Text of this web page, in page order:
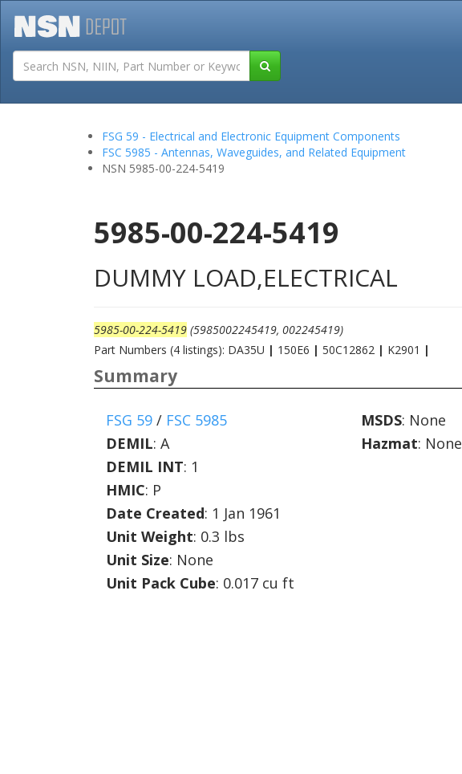
Tutorials
FSG 59 - Electrical and Electronic Equipment Components
FSC 5985 - Antennas, Waveguides, and Related Equipment
NSN 5985-00-224-5419
5985-00-224-5419
DUMMY LOAD,ELECTRICAL
5985-00-224-5419 (5985002245419, 002245419)
Part Numbers (4 listings): DA35U | 150E6 | 50C12862 | K2901 |
Summary
FSG 59 / FSC 5985
DEMIL: A
DEMIL INT: 1
HMIC: P
Date Created: 1 Jan 1961
Unit Weight: 0.3 lbs
Unit Size: None
Unit Pack Cube: 0.017 cu ft
MSDS: None
Hazmat: None